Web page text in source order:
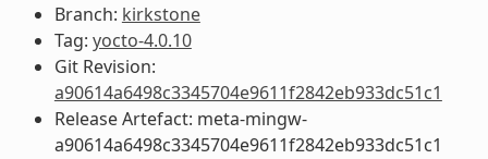
Branch: kirkstone
Tag: yocto-4.0.10
Git Revision:
a90614a6498c3345704e9611f2842eb933dc51c1
Release Artefact: meta-mingw-
a90614a6498c3345704e9611f2842eb933dc51c1